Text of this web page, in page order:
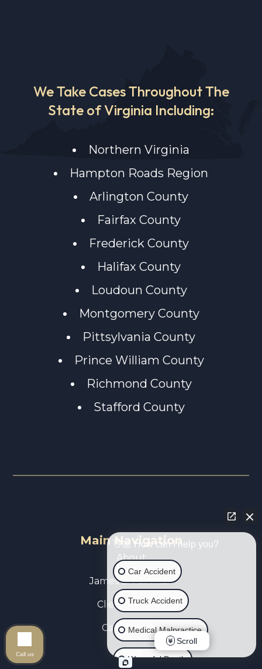
We Take Cases Throughout The
State of Virginia Including:
Northern Virginia
Hampton Roads Region
Arlington County
Fairfax County
Frederick County
Halifax County
Loudoun County
Montgomery County
Pittsylvania County
Prince William County
Richmond County
Stafford County
Main Navigation
About
James B. Feinman
Client Reviews
Case Results
Blog
👋🏼 How can I help you?
Car Accident
Truck Accident
Medical Malpractice
Wrongful Death
Scroll
Call us